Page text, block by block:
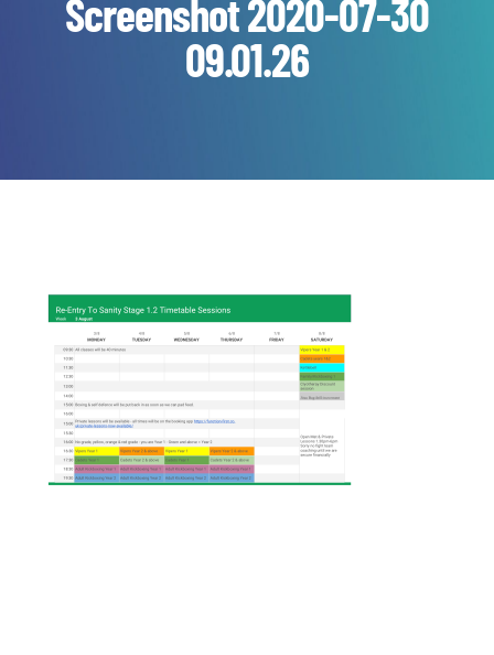
Screenshot 2020-07-30
09.01.26